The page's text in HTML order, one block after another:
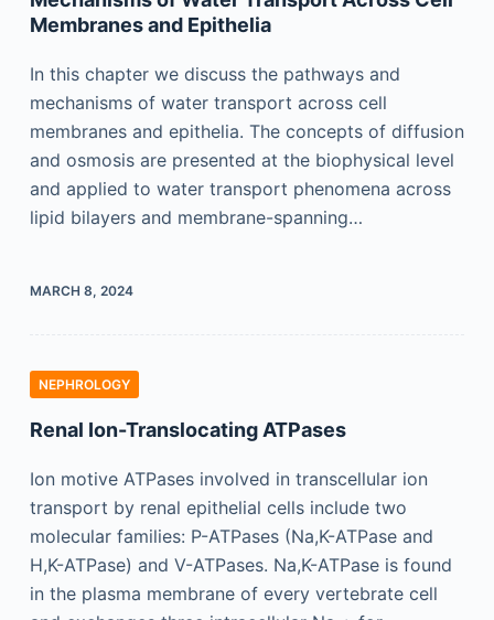
Membranes and Epithelia
In this chapter we discuss the pathways and
mechanisms of water transport across cell
membranes and epithelia. The concepts of diffusion
and osmosis are presented at the biophysical level
and applied to water transport phenomena across
lipid bilayers and membrane-spanning…
MARCH 8, 2024
NEPHROLOGY
Renal Ion-Translocating ATPases
Ion motive ATPases involved in transcellular ion
transport by renal epithelial cells include two
molecular families: P-ATPases (Na,K-ATPase and
H,K-ATPase) and V-ATPases. Na,K-ATPase is found
in the plasma membrane of every vertebrate cell